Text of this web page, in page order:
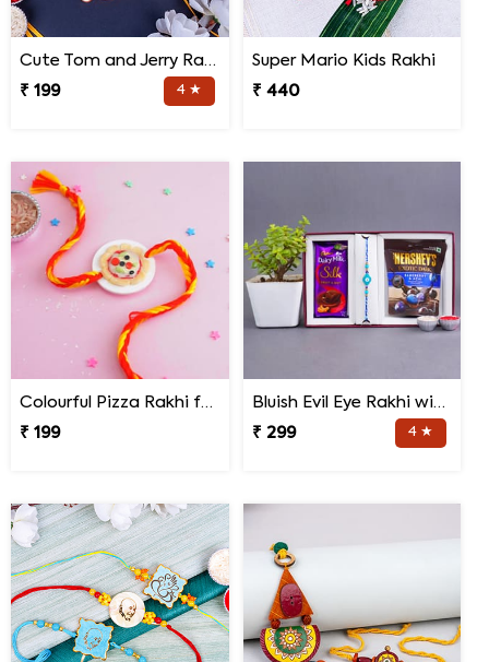
Cute Tom and Jerry Rakhi for Kids
₹ 199
4 ★
Super Mario Kids Rakhi
₹ 440
Colourful Pizza Rakhi for Little Brother
₹ 199
Bluish Evil Eye Rakhi with Jade Plant Combo
₹ 299
4 ★